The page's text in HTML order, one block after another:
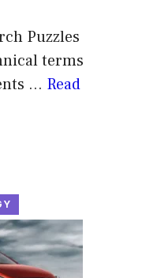
Puzzles
terms
... Read